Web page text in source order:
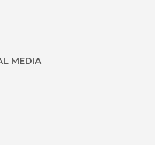
MEDIA